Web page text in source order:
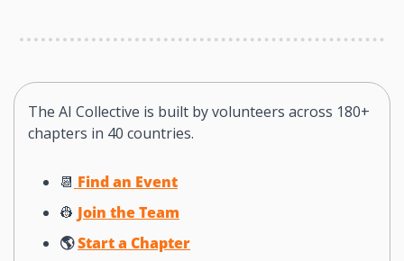
The AI Collective is built by volunteers across 180+
chapters in 40 countries.
📆 Find an Event
👷 Join the Team
🌎 Start a Chapter